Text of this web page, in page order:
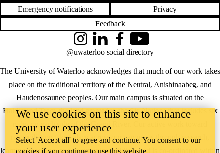
Emergency notifications
Privacy
Feedback
The University of Waterloo acknowledges that much of our work takes
place on the traditional territory of the Neutral, Anishinaabeg, and
Haudenosaunee peoples. Our main campus is situated on the
Haldimand Tract, the land granted to the Six Nations that includes six
miles on each side of the Grand River. Our active work toward
reconciliation takes place across our campuses through research,
learning, teaching, and community building, and is co-ordinated within
InstagramLinkedInFacebookYouTube
@uwaterloo social directory
We use cookies on this site to enhance
your user experience
Select 'Accept all' to agree and continue. You consent to our
cookies if you continue to use this website.